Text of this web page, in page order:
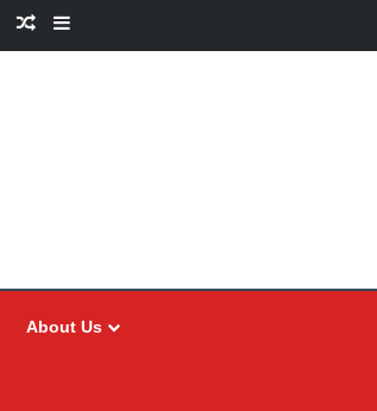
Random Article
Sidebar
About Us